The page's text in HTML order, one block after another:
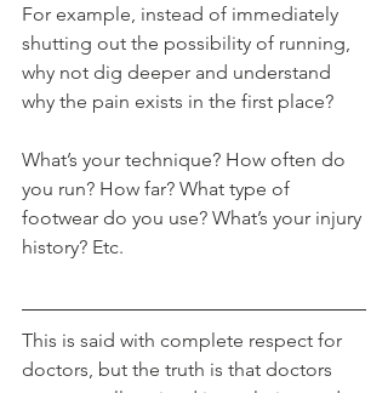
For example, instead of immediately
shutting out the possibility of running,
why not dig deeper and understand
why the pain exists in the first place?
What’s your technique? How often do
you run? How far? What type of
footwear do you use? What’s your injury
history? Etc.
This is said with complete respect for
doctors, but the truth is that doctors